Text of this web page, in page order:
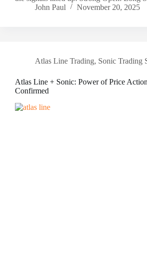
John Paul
November 20, 2025
Atlas Line Trading, Sonic Trading
Atlas Line + Sonic: Power of Price Action
Confirmed